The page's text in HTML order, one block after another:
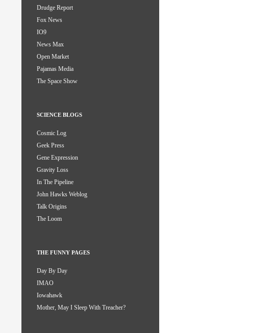
Drudge Report
Fox News
IO9
News Max
Open Market
Pajamas Media
The Space Show
SCIENCE BLOGS
Cosmic Log
Geek Press
Gene Expression
Gravity Loss
In The Pipeline
John Hawks Weblog
Talk Origins
The Loom
THE FUNNY PAGES
Day By Day
IMAO
Iowahawk
Mother, May I Sleep With Treacher?